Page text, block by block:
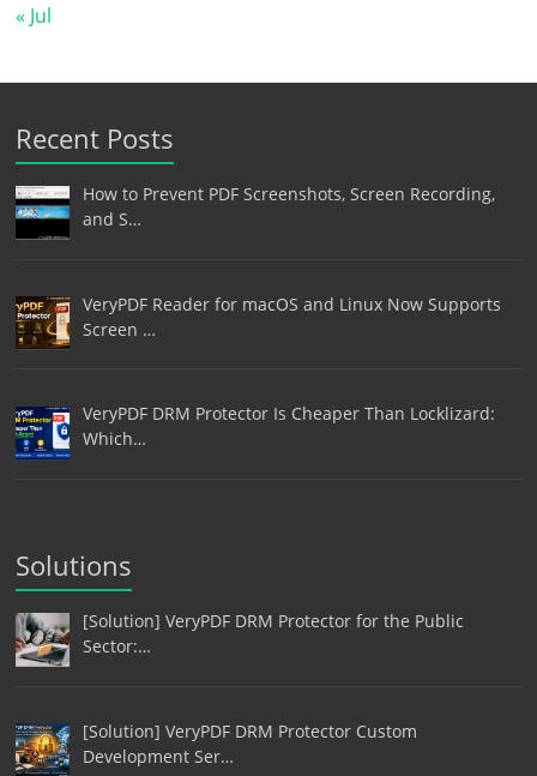
« Jul
Recent Posts
How to Prevent PDF Screenshots, Screen Recording,
and S…
VeryPDF Reader for macOS and Linux Now Supports
Screen …
VeryPDF DRM Protector Is Cheaper Than Locklizard:
Which…
Solutions
[Solution] VeryPDF DRM Protector for the Public
Sector:…
[Solution] VeryPDF DRM Protector Custom
Development Ser…